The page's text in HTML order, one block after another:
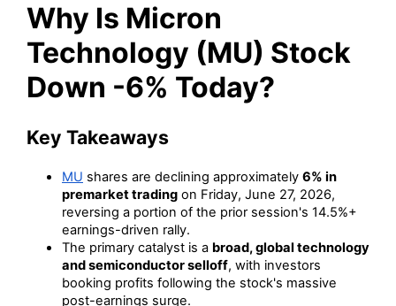
Why Is Micron
Technology (MU) Stock
Down -6% Today?
Key Takeaways
MU shares are declining approximately 6% in
premarket trading on Friday, June 27, 2026,
reversing a portion of the prior session's 14.5%+
earnings-driven rally.
The primary catalyst is a broad, global technology
and semiconductor selloff, with investors
booking profits following the stock's massive
post-earnings surge.